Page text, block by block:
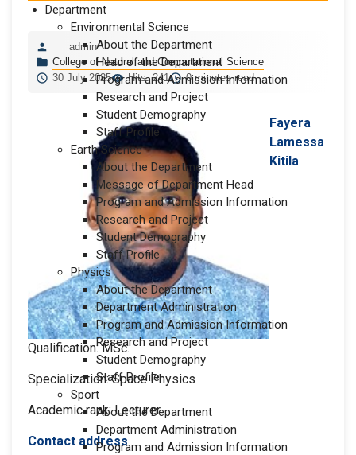
Department
Environmental Science
About the Department
Head of the Department
Program and Admission Information
Research and Project
Student Demography
Staff Profile
Earth Science
About the Department
Message of Department Head
Program and Admission Information
Research and Project
Student Demography
Staff Profile
Physics
About the Department
Department Administration
Program and Admission Information
Research and Project
Student Demography
Staff Profile
Sport
About the Department
Department Administration
Program and Admission Information
admin
College of Natural and Computational Science
30 July 2025
Hits: 241 0 minutes read
Fayera
Lamessa
Kitila
Qualification: MSc.
Specialization: Space Physics
Academic rank: Lecturer
Contact address